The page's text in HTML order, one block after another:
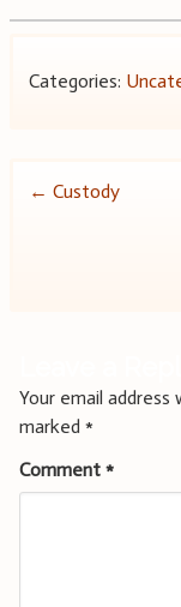
Categories:
Post
← Custody
Your email address
marked *
Comment *